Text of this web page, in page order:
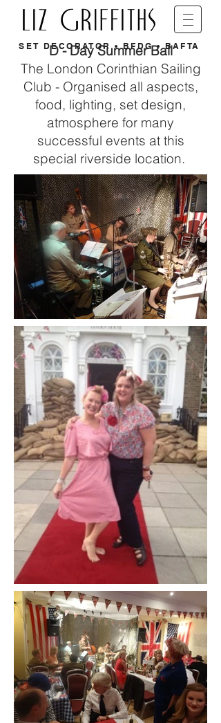
SET DECORATOR • BFDG • BAFTA
D - Day Summer Ball
The London Corinthian Sailing
Club - Organised all aspects,
food, lighting, set design,
atmosphere for many
successful events at this
special riverside location.